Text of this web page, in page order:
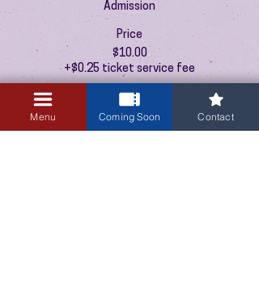
Admission
Price
$10.00
+$0.25 ticket service fee
Menu Coming Soon Contact